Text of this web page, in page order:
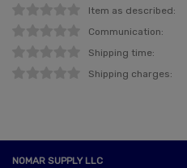
Item as described:
Communication:
Shipping time:
Shipping charges:
NOMAR SUPPLY LLC